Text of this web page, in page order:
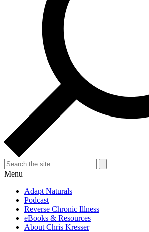
Search
for:
Search
Menu
Adapt Naturals
Podcast
Reverse Chronic Illness
eBooks & Resources
About Chris Kresser